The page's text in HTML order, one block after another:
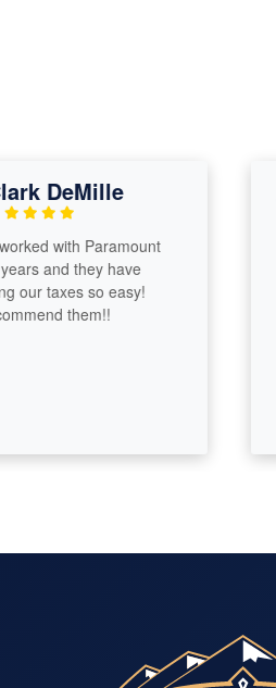
DeMille
with Paramount
and they have
our taxes so easy!
them!!